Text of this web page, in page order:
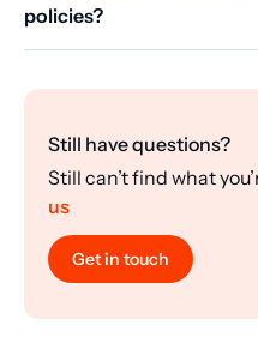
policies?
Still have questions?
Still can’t find what
us
Get in touch